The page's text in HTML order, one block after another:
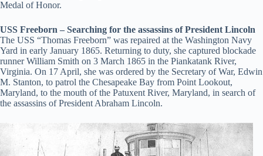
Medal of Honor.
USS Freeborn – Searching for the assassins of President Lincoln
The USS “Thomas Freeborn” was repaired at the Washington Navy
Yard in early January 1865. Returning to duty, she captured blockade
runner William Smith on 3 March 1865 in the Piankatank River,
Virginia. On 17 April, she was ordered by the Secretary of War, Edwin
M. Stanton, to patrol the Chesapeake Bay from Point Lookout,
Maryland, to the mouth of the Patuxent River, Maryland, in search of
the assassins of President Abraham Lincoln.